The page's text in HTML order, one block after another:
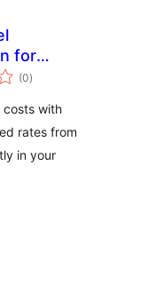
for
(0total
ratings
)
costs with
rates from
in your